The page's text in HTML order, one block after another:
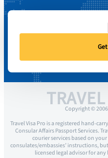
Copyright ©
Travel Visa Pro is a registered hand-
Consular Affairs Passport Services.
courier services based on
consulates/embassies’ instructions,
licensed legal advisor for